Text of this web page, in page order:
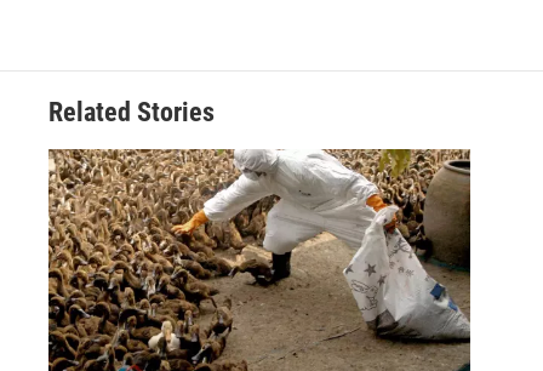
Related Stories